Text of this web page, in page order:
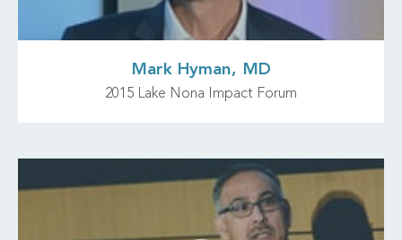
Mark Hyman, MD
2015 Lake Nona Impact Forum